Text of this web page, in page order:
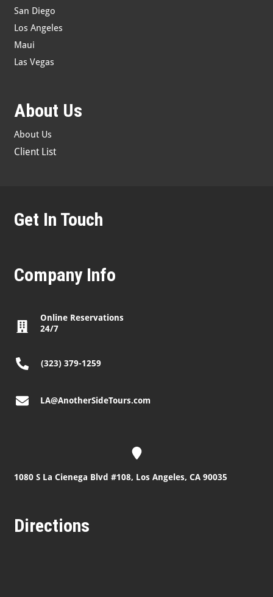
San Diego
Los Angeles
Maui
Las Vegas
About Us
About Us
Client List
Get In Touch
Company Info
Online Reservations
24/7
(323) 379-1259
LA@AnotherSideTours.com
1080 S La Cienega Blvd #108, Los Angeles, CA 90035
Directions